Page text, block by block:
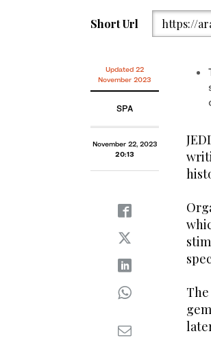
Short Url https://
Updated 22
November 2023
SPA
November 22, 2023
20:13